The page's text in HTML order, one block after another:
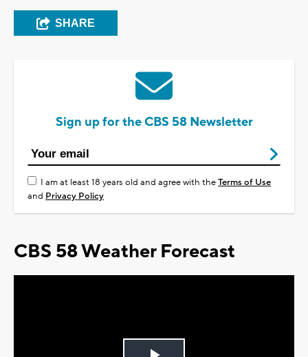
SHARE
Sign up for the CBS 58 Newsletter
I am at least 18 years old and agree with theTerms of Use
and Privacy Policy
CBS 58 Weather Forecast